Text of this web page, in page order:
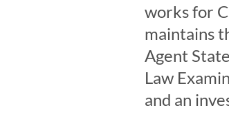
works for
maintains
Agent
Law
and an